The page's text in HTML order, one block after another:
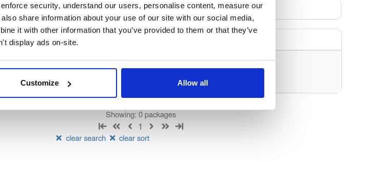
security, understand our users, personalise content, measure our
share information about your use of our site with our social media,
it with other information that you’ve provided to them or that they’ve
display ads on-site.
Customize Allow all
Stat Date
are no packages that match the query/filter.
Showing: 0 packages
1
clear search clear sort